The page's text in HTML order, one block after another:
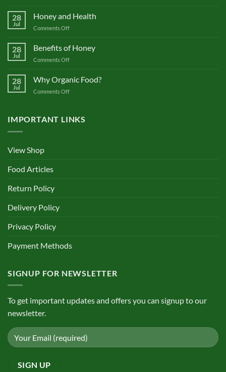
Pure
or
Not?
28
Jul
Honey and Health
Comments Offon
and
Health
28
Jul
Benefits of Honey
Comments Offon
Honey
28
Jul
Why Organic Food?
Comments Offon
Food?
IMPORTANT LINKS
View Shop
Food Articles
Return Policy
Delivery Policy
Privacy Policy
Payment Methods
SIGNUP FOR NEWSLETTER
To get important updates and offers you can signup to our
newsletter.